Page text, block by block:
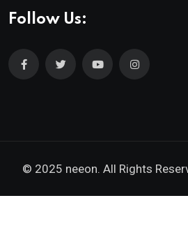
Follow Us:
© 2025 neeon. All Rights